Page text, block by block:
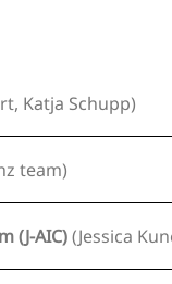
Katja Schupp)
team)
(J-AIC)(Jessica